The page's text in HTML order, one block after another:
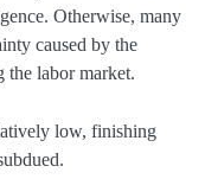
Otherwise, many
caused by the
labor market.
low, finishing